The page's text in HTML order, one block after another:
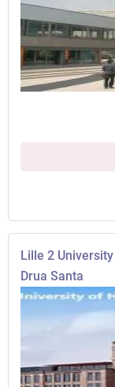
Lille 2
Drua Santa